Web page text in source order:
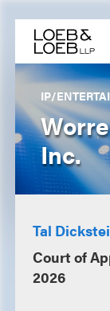
content
IP/
Inc.
Tal
Court of
2026